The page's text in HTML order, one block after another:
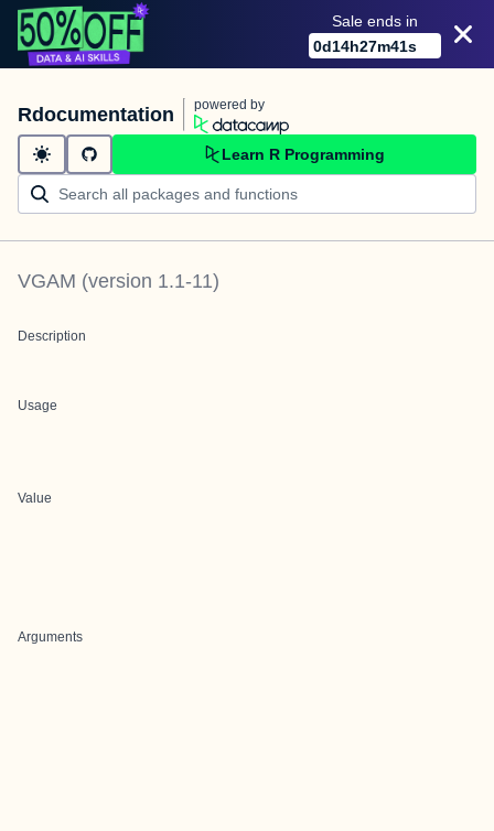
Sale ends in
0d14h27m41s
Rdocumentation powered by
Learn R Programming
VGAM (version 1.1-11)
Description
Usage
Value
Arguments